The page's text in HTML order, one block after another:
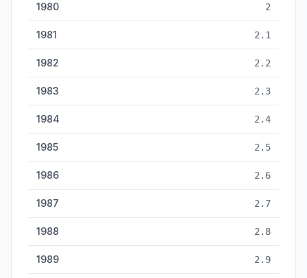
1980 2
1981 2.1
1982 2.2
1983 2.3
1984 2.4
1985 2.5
1986 2.6
1987 2.7
1988 2.8
1989 2.9